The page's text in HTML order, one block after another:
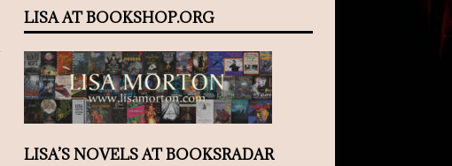
LISA AT BOOKSHOP.ORG
LISA’S NOVELS AT BOOKSRADAR